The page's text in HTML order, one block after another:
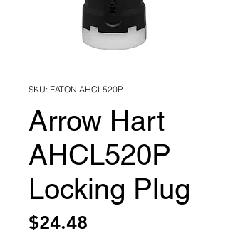
SKU: EATON AHCL520P
Arrow Hart
AHCL520P
Locking Plug
$24.48